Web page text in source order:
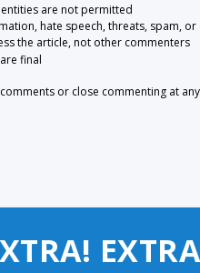
are not permitted
hate speech, threats, spam,
the article, not other commenters
final
or close commenting at